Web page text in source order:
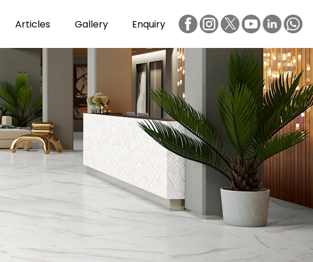
Articles Gallery Enquiry